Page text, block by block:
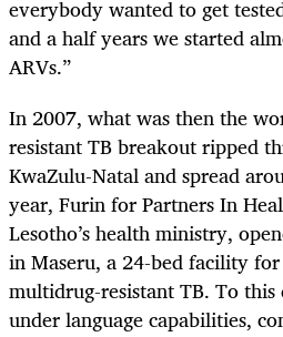
everybody wanted to get
and a half years we started
ARVs.”
In 2007, what was then the
resistant TB breakout ripped
KwaZulu-Natal and spread
year, Furin for Partners In
Lesotho’s health ministry,
in Maseru, a 24-bed facility
multidrug-resistant TB. To this
under language capabilities,